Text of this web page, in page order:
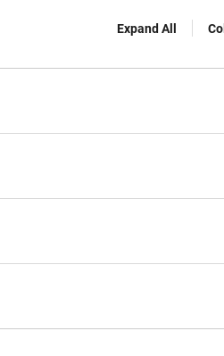
Expand All